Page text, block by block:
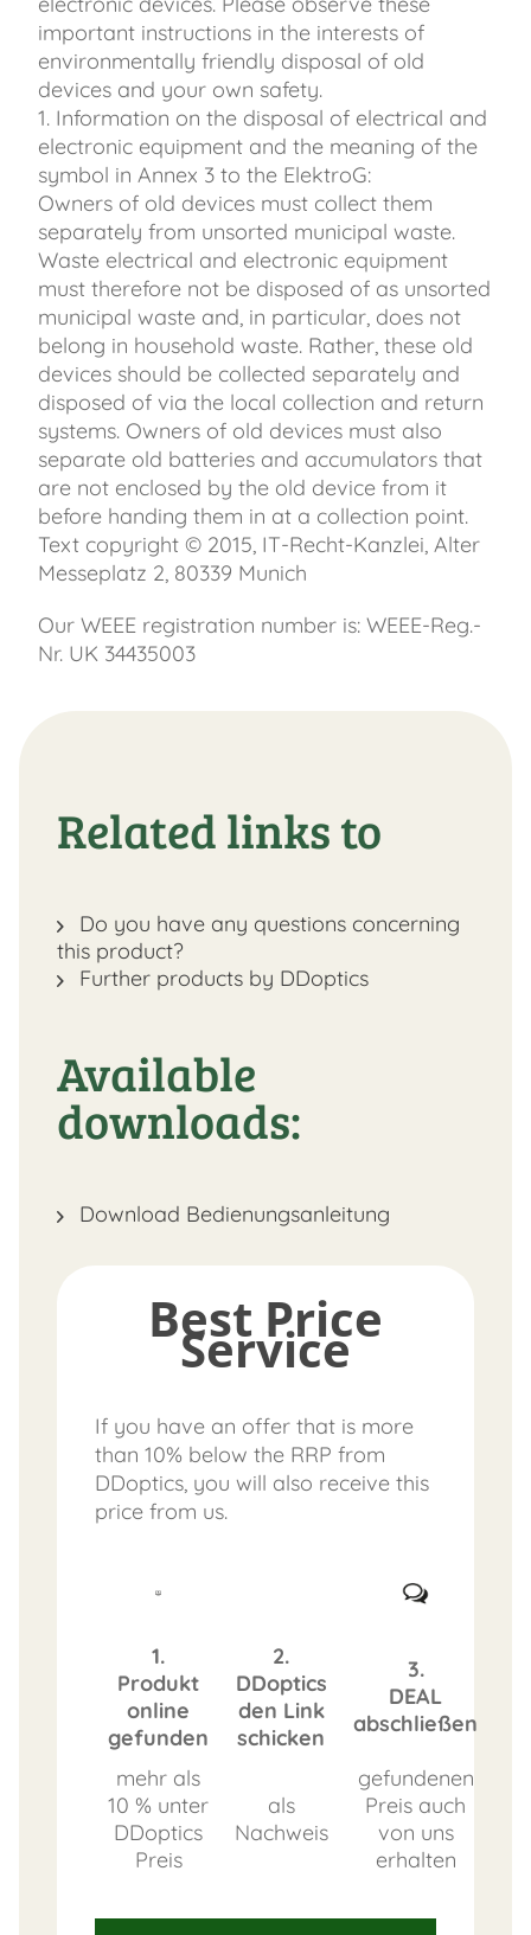
important instructions in the interests of
environmentally friendly disposal of old
devices and your own safety.
1. Information on the disposal of electrical and
electronic equipment and the meaning of the
symbol in Annex 3 to the ElektroG:
Owners of old devices must collect them
separately from unsorted municipal waste.
Waste electrical and electronic equipment
must therefore not be disposed of as unsorted
municipal waste and, in particular, does not
belong in household waste. Rather, these old
devices should be collected separately and
disposed of via the local collection and return
systems. Owners of old devices must also
separate old batteries and accumulators that
are not enclosed by the old device from it
before handing them in at a collection point.
Text copyright © 2015, IT-Recht-Kanzlei, Alter
Messeplatz 2, 80339 Munich
Our WEEE registration number is: WEEE-Reg.-
Nr. UK 34435003
Related links to
Do you have any questions concerning
this product?
Further products by DDoptics
Available
downloads:
Download Bedienungsanleitung
Best Price
Service
If you have an offer that is more
than 10% below the RRP from
DDoptics, you will also receive this
price from us.
1.
Produkt
online
gefunden
2.
DDoptics
den Link
schicken
3.
DEAL
abschließen
mehr als
10 % unter
DDoptics
Preis
als
Nachweis
gefundenen
Preis auch
von uns
erhalten